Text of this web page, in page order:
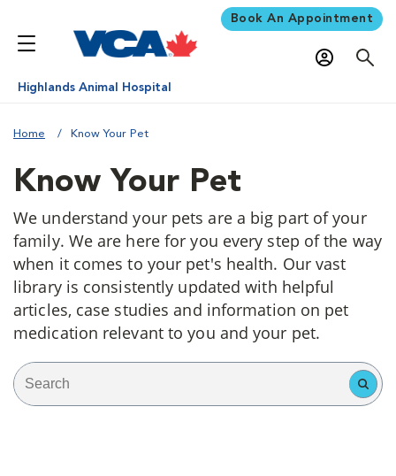
Book An Appointment
Highlands Animal Hospital
Home Know Your Pet
Know Your Pet
We understand your pets are a big part of your
family. We are here for you every step of the way
when it comes to your pet's health. Our vast
library is consistently updated with helpful
articles, case studies and information on pet
medication relevant to you and your pet.